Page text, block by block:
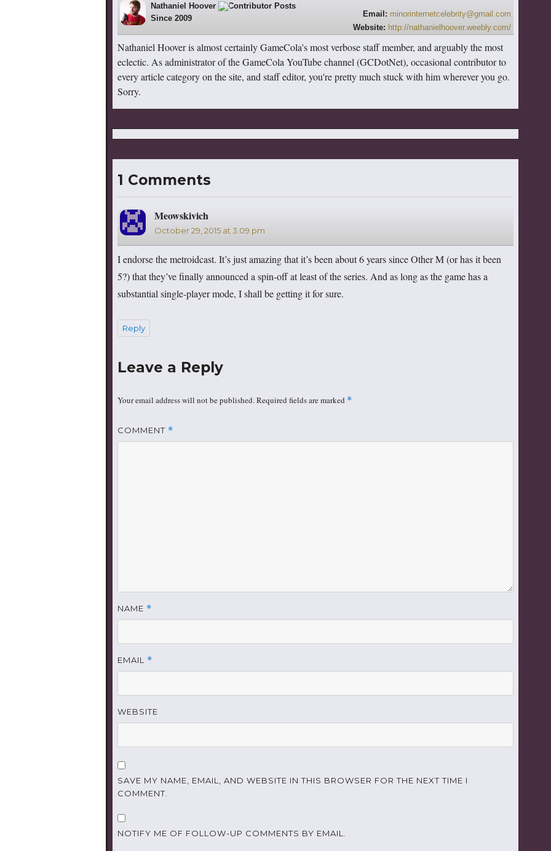
Nathaniel Hoover 195
Since 2009 Email: minorinternetcelebrity@gmail.com
Website: http://nathanielhoover.weebly.com/
Nathaniel Hoover is almost certainly GameCola's most verbose staff member, and arguably the most
eclectic. As administrator of the GameCola YouTube channel (GCDotNet), occasional contributor to
every article category on the site, and staff editor, you're pretty much stuck with him wherever you go.
Sorry.
1 Comments
Meowskivich
October 29, 2015 at 3:09 pm
I endorse the metroidcast. It’s just amazing that it’s been about 6 years since Other M (or has it been
5?) that they’ve finally announced a spin-off at least of the series. And as long as the game has a
substantial single-player mode, I shall be getting it for sure.
Reply
Leave a Reply
Your email address will not be published.Required fields are marked *
COMMENT *
NAME *
EMAIL *
WEBSITE
SAVE MY NAME, EMAIL, AND WEBSITE IN THIS BROWSER FOR THE NEXT TIME I
COMMENT.
NOTIFY ME OF FOLLOW-UP COMMENTS BY EMAIL.